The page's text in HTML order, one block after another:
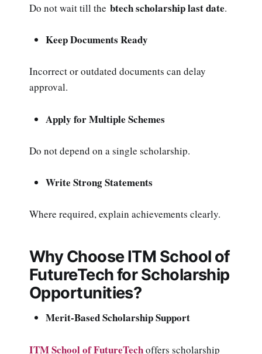
Do not wait till the btech scholarship last date.
Keep Documents Ready
Incorrect or outdated documents can delay
approval.
Apply for Multiple Schemes
Do not depend on a single scholarship.
Write Strong Statements
Where required, explain achievements clearly.
Why Choose ITM School of
FutureTech for Scholarship
Opportunities?
Merit-Based Scholarship Support
ITM School of FutureTechoffers scholarship